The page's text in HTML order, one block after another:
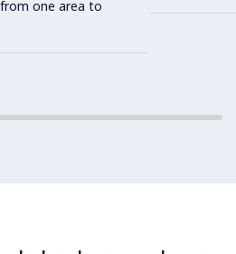
one area to